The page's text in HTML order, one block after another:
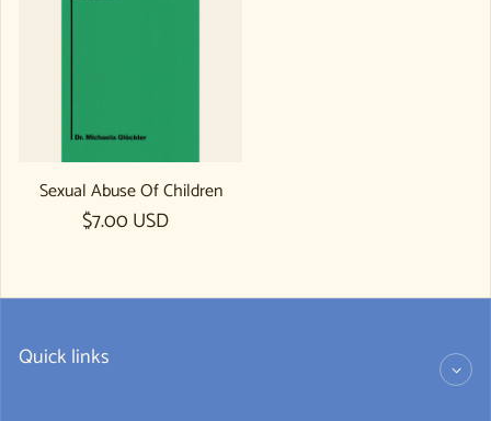
Sexual Abuse Of Children
Regular price
$7.00 USD
Quick links